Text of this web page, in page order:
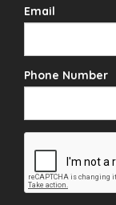
Email
Phone Number